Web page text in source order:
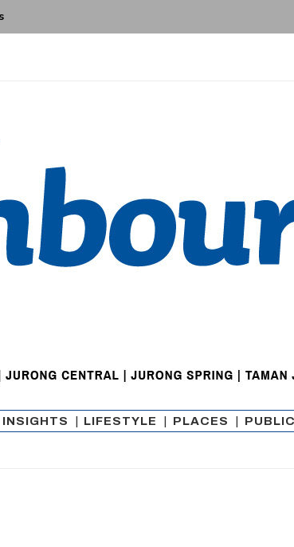
with Two...
INSIGHTS LIFESTYLE PLACES